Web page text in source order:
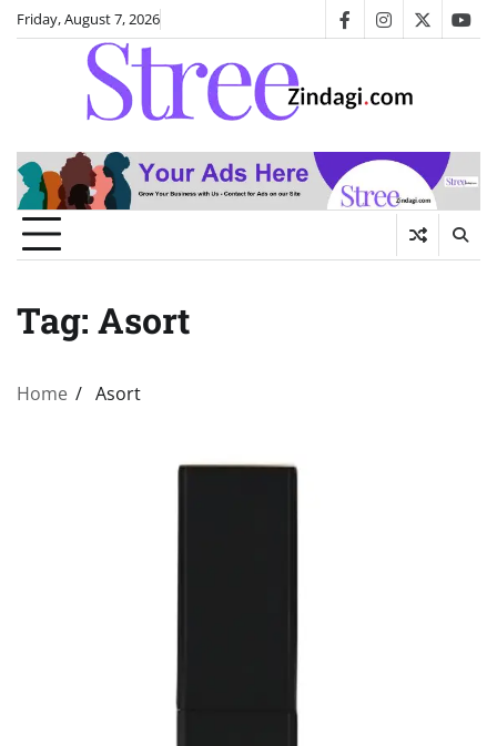
SkipFriday, August 7, 2026 facebookinstagram
twitter
Tag: Asort
Home Asort